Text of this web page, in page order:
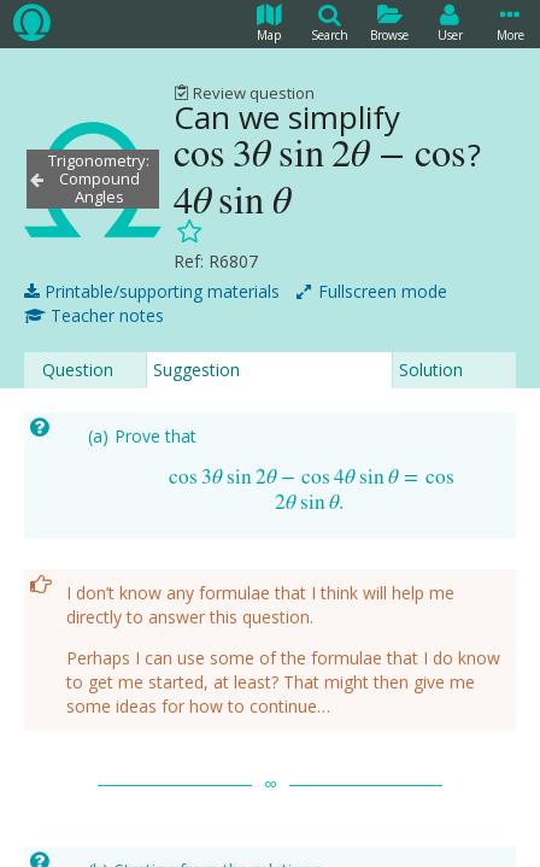
Map Search Browse User More
Trigonometry:
Compound
Angles
Review question
Can we simplify
cos3θsin2θ − cos
4θsinθ
cos3θsin2θ−cos4θsinθ
?
Ref: R6807
Printable/supporting materials
Fullscreen mode
Teacher notes
Question Suggestion Solution
Prove that
cos3θsin2θ − cos4θsinθ = cos
2θsinθ.
cos 3θsin2θ−cos 4θsinθ=cos2 θsinθ.
I don’t know any formulae that I think will help me
directly to answer this question.
Perhaps I can use some of the formulae that I do know
to get me started, at least? That might then give me
some ideas for how to continue…